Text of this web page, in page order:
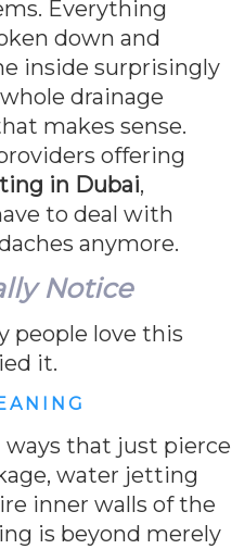
Everything
down and
inside surprisingly
drainage
makes sense.
offering
in Dubai,
to deal with
anymore.
Notice
people love this
it.
that just pierce
water jetting
inner walls of the
is beyond merely